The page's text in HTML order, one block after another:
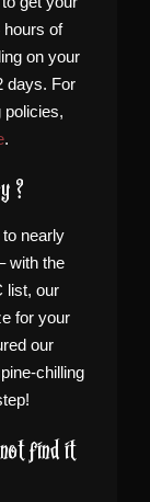
hours of
on your
days. For
policies,
.
?
to nearly
with the
list, our
for your
our
chilling
find it